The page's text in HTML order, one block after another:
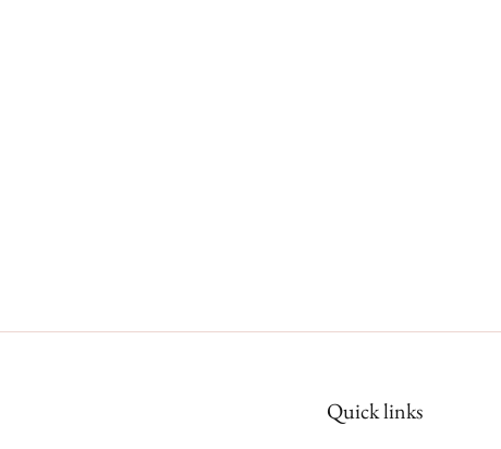
Quick links